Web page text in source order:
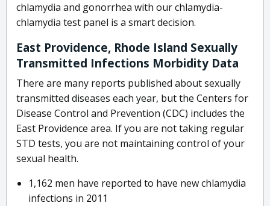
chlamydia and gonorrhea with our chlamydia-
chlamydia test panel is a smart decision.
East Providence, Rhode Island Sexually
Transmitted Infections Morbidity Data
There are many reports published about sexually
transmitted diseases each year, but the Centers for
Disease Control and Prevention (CDC) includes the
East Providence area. If you are not taking regular
STD tests, you are not maintaining control of your
sexual health.
1,162 men have reported to have new chlamydia
infections in 2011